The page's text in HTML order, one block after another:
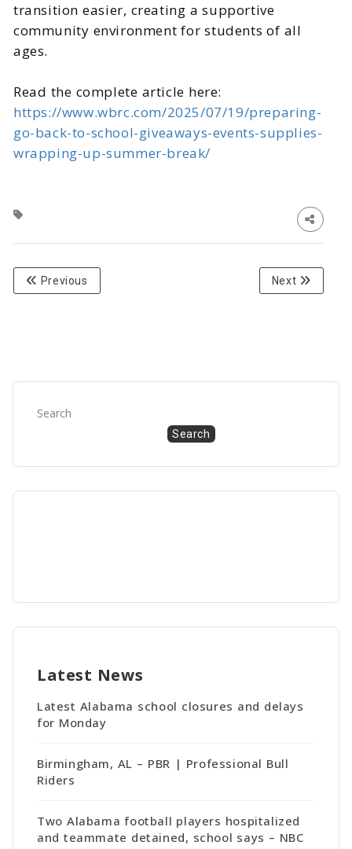
transition easier, creating a supportive
community environment for students of all
ages.
Read the complete article here:
https://www.wbrc.com/2025/07/19/preparing-
go-back-to-school-giveaways-events-supplies-
wrapping-up-summer-break/
Previous Next
Search
Search
Latest News
Latest Alabama school closures and delays
for Monday
Birmingham, AL – PBR | Professional Bull
Riders
Two Alabama football players hospitalized
and teammate detained, school says – NBC